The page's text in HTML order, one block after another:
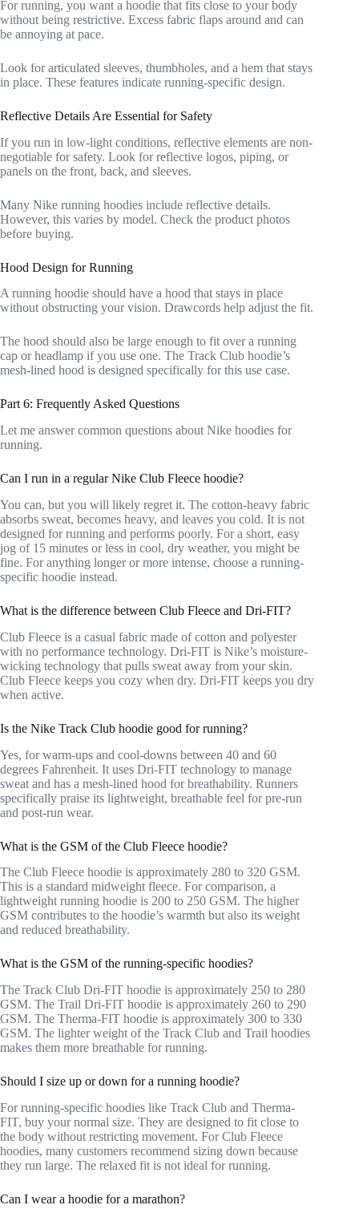
For running, you want a hoodie that fits close to your body
without being restrictive. Excess fabric flaps around and can
be annoying at pace.
Look for articulated sleeves, thumbholes, and a hem that stays
in place. These features indicate running-specific design.
Reflective Details Are Essential for Safety
If you run in low-light conditions, reflective elements are non-
negotiable for safety. Look for reflective logos, piping, or
panels on the front, back, and sleeves.
Many Nike running hoodies include reflective details.
However, this varies by model. Check the product photos
before buying.
Hood Design for Running
A running hoodie should have a hood that stays in place
without obstructing your vision. Drawcords help adjust the fit.
The hood should also be large enough to fit over a running
cap or headlamp if you use one. The Track Club hoodie’s
mesh-lined hood is designed specifically for this use case.
Part 6: Frequently Asked Questions
Let me answer common questions about Nike hoodies for
running.
Can I run in a regular Nike Club Fleece hoodie?
You can, but you will likely regret it. The cotton-heavy fabric
absorbs sweat, becomes heavy, and leaves you cold. It is not
designed for running and performs poorly. For a short, easy
jog of 15 minutes or less in cool, dry weather, you might be
fine. For anything longer or more intense, choose a running-
specific hoodie instead.
What is the difference between Club Fleece and Dri-FIT?
Club Fleece is a casual fabric made of cotton and polyester
with no performance technology. Dri-FIT is Nike’s moisture-
wicking technology that pulls sweat away from your skin.
Club Fleece keeps you cozy when dry. Dri-FIT keeps you dry
when active.
Is the Nike Track Club hoodie good for running?
Yes, for warm-ups and cool-downs between 40 and 60
degrees Fahrenheit. It uses Dri-FIT technology to manage
sweat and has a mesh-lined hood for breathability. Runners
specifically praise its lightweight, breathable feel for pre-run
and post-run wear.
What is the GSM of the Club Fleece hoodie?
The Club Fleece hoodie is approximately 280 to 320 GSM.
This is a standard midweight fleece. For comparison, a
lightweight running hoodie is 200 to 250 GSM. The higher
GSM contributes to the hoodie’s warmth but also its weight
and reduced breathability.
What is the GSM of the running-specific hoodies?
The Track Club Dri-FIT hoodie is approximately 250 to 280
GSM. The Trail Dri-FIT hoodie is approximately 260 to 290
GSM. The Therma-FIT hoodie is approximately 300 to 330
GSM. The lighter weight of the Track Club and Trail hoodies
makes them more breathable for running.
Should I size up or down for a running hoodie?
For running-specific hoodies like Track Club and Therma-
FIT, buy your normal size. They are designed to fit close to
the body without restricting movement. For Club Fleece
hoodies, many customers recommend sizing down because
they run large. The relaxed fit is not ideal for running.
Can I wear a hoodie for a marathon?